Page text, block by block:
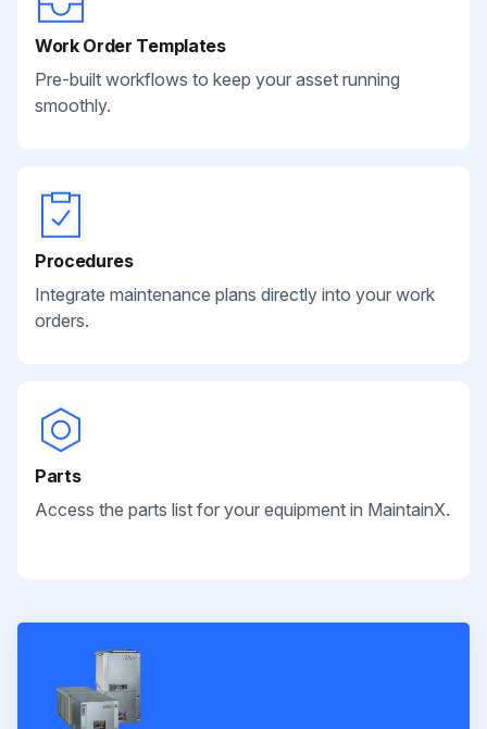
Work Order Templates
Pre-built workflows to keep your asset running
smoothly.
Procedures
Integrate maintenance plans directly into your work
orders.
Parts
Access the parts list for your equipment in MaintainX.